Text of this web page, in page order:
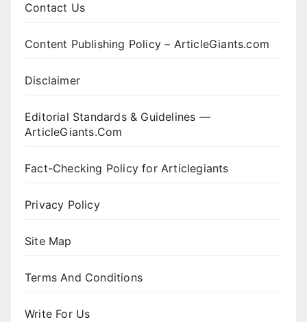
Contact Us
Content Publishing Policy – ArticleGiants.com
Disclaimer
Editorial Standards & Guidelines —
ArticleGiants.Com
Fact-Checking Policy for Articlegiants
Privacy Policy
Site Map
Terms And Conditions
Write For Us